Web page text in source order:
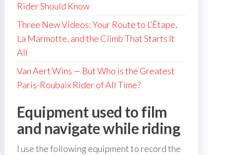
Rider Should Know
Three New Videos: Your Route to L’Étape,
La Marmotte, and the Climb That Starts It
All
Van Aert Wins — But Who is the Greatest
Paris-Roubaix Rider of All Time?
Equipment used to film
and navigate while riding
I use the following equipment to record the